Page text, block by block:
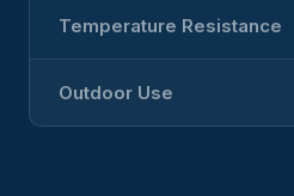
Temperature Resistance
Outdoor Use